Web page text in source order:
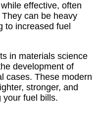
effective, often
can be heavy
to increased fuel
in materials science
development of
cases. These modern
stronger, and
your fuel bills.